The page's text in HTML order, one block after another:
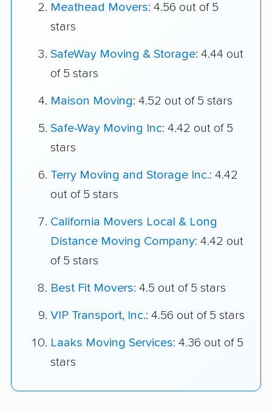
Meathead Movers: 4.56 out of 5
stars
SafeWay Moving & Storage: 4.44 out
of 5 stars
Maison Moving: 4.52 out of 5 stars
Safe-Way Moving Inc: 4.42 out of 5
stars
Terry Moving and Storage Inc.: 4.42
out of 5 stars
California Movers Local & Long
Distance Moving Company: 4.42 out
of 5 stars
Best Fit Movers: 4.5 out of 5 stars
VIP Transport, Inc.: 4.56 out of 5 stars
Laaks Moving Services: 4.36 out of 5
stars